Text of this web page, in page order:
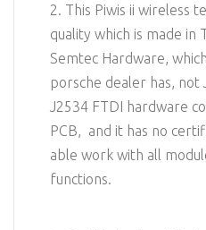
2. This Piwis ii wireless
quality which is made in
Semtec Hardware,
porsche dealer has,
J2534 FTDI hardware
PCB, and it has no
able work with all
functions.